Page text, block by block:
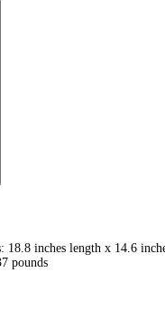
18.8 inches length x 14.6
pounds